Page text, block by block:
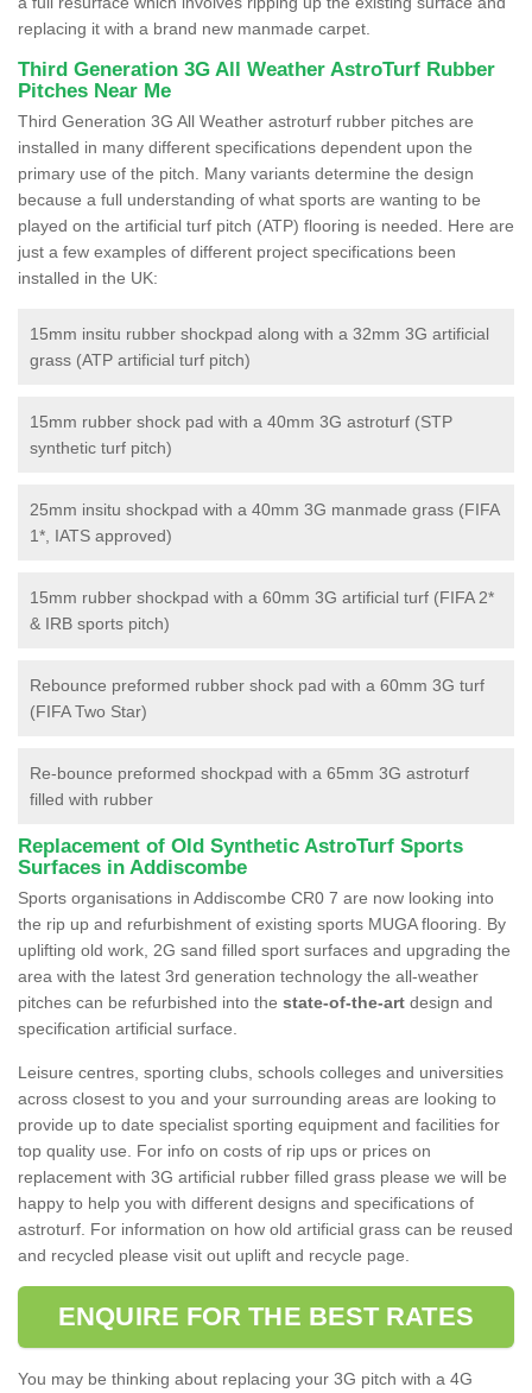
replacing it with a brand new manmade carpet.
Third Generation 3G All Weather AstroTurf Rubber
Pitches Near Me
Third Generation 3G All Weather astroturf rubber pitches are
installed in many different specifications dependent upon the
primary use of the pitch. Many variants determine the design
because a full understanding of what sports are wanting to be
played on the artificial turf pitch (ATP) flooring is needed. Here are
just a few examples of different project specifications been
installed in the UK:
15mm insitu rubber shockpad along with a 32mm 3G artificial
grass (ATP artificial turf pitch)
15mm rubber shock pad with a 40mm 3G astroturf (STP
synthetic turf pitch)
25mm insitu shockpad with a 40mm 3G manmade grass (FIFA
1*, IATS approved)
15mm rubber shockpad with a 60mm 3G artificial turf (FIFA 2*
& IRB sports pitch)
Rebounce preformed rubber shock pad with a 60mm 3G turf
(FIFA Two Star)
Re-bounce preformed shockpad with a 65mm 3G astroturf
filled with rubber
Replacement of Old Synthetic AstroTurf Sports
Surfaces in Addiscombe
Sports organisations in Addiscombe CR0 7 are now looking into
the rip up and refurbishment of existing sports MUGA flooring. By
uplifting old work, 2G sand filled sport surfaces and upgrading the
area with the latest 3rd generation technology the all-weather
pitches can be refurbished into the state-of-the-art design and
specification artificial surface.
Leisure centres, sporting clubs, schools colleges and universities
across closest to you and your surrounding areas are looking to
provide up to date specialist sporting equipment and facilities for
top quality use. For info on costs of rip ups or prices on
replacement with 3G artificial rubber filled grass please we will be
happy to help you with different designs and specifications of
astroturf. For information on how old artificial grass can be reused
and recycled please visit out uplift and recycle page.
ENQUIRE FOR THE BEST RATES
You may be thinking about replacing your 3G pitch with a 4G